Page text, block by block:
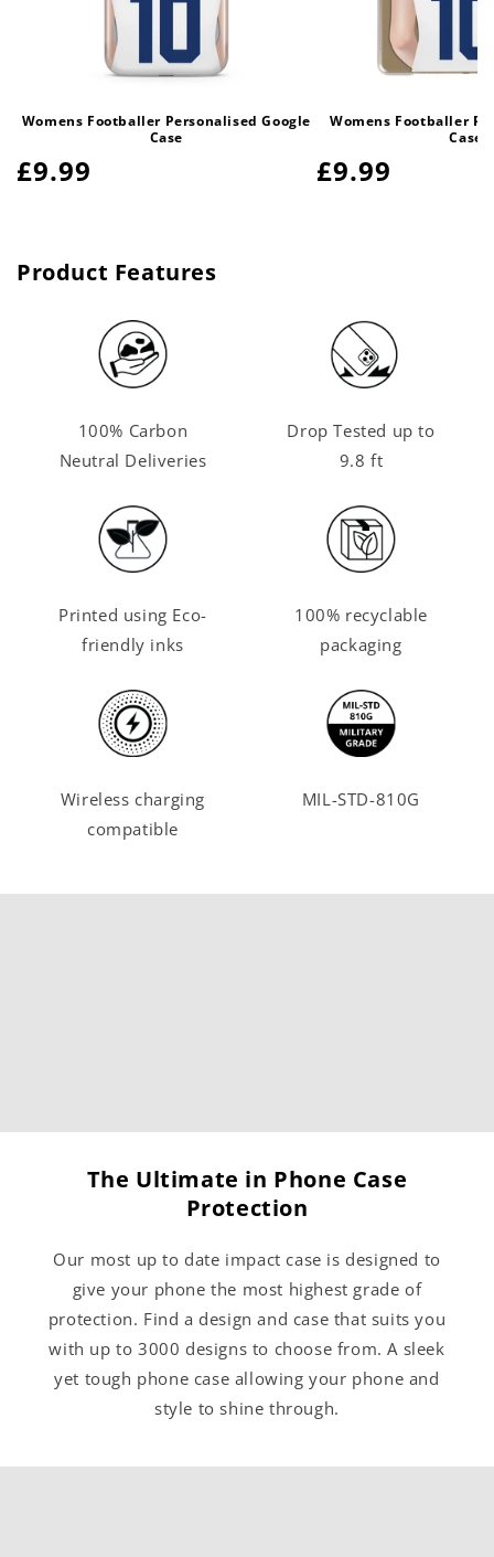
Womens Footballer Personalised Google
Case
Regular
£9.99
Womens Footballer
Case
Regular
£9.99
Product Features
100% Carbon
Neutral Deliveries
Drop Tested up to
9.8 ft
Printed using Eco-
friendly inks
100% recyclable
packaging
Wireless charging
compatible
MIL-STD-810G
The Ultimate in Phone Case
Protection
Our most up to date impact case is designed to
give your phone the most highest grade of
protection. Find a design and case that suits you
with up to 3000 designs to choose from. A sleek
yet tough phone case allowing your phone and
style to shine through.